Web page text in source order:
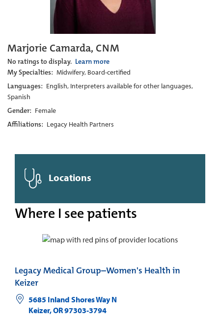
Marjorie Camarda, CNM
No ratings to display. Learn more
My Specialties: Midwifery, Board-certified
Languages: English, Interpreters available for other languages,
Spanish
Gender: Female
Affiliations: Legacy Health Partners
Locations
Where I see patients
Legacy Medical Group–Women's Health in
Keizer
5685 Inland Shores Way N
Keizer,OR97303-3794